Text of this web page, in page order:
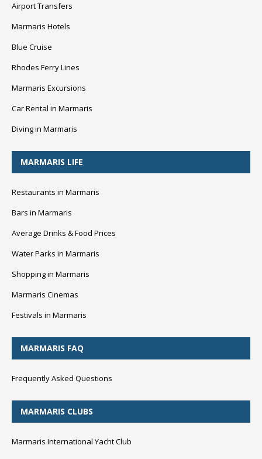
Airport Transfers
Marmaris Hotels
Blue Cruise
Rhodes Ferry Lines
Marmaris Excursions
Car Rental in Marmaris
Diving in Marmaris
MARMARIS LIFE
Restaurants in Marmaris
Bars in Marmaris
Average Drinks & Food Prices
Water Parks in Marmaris
Shopping in Marmaris
Marmaris Cinemas
Festivals in Marmaris
MARMARIS FAQ
Frequently Asked Questions
MARMARIS CLUBS
Marmaris International Yacht Club